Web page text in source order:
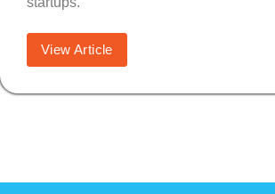
View Article